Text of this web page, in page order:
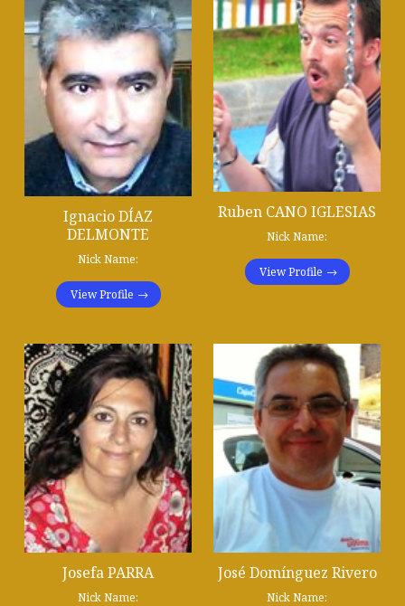
Ignacio DÍAZ
DELMONTE
Nick Name:
View Profile
Ruben CANO IGLESIAS
Nick Name:
View Profile
Josefa PARRA
Nick Name:
José Domínguez Rivero
Nick Name: